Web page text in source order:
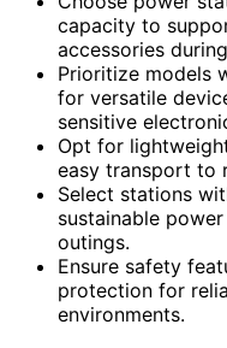
capacity to
accessories
Prioritize models
for versatile
sensitive
Opt for
easy transport to
Select stations
sustainable
outings.
Ensure safety
protection for
environments.